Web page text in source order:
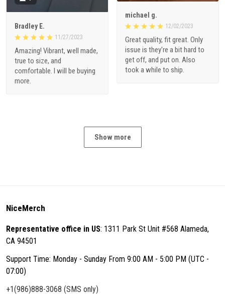
michael g.
12/02/2023
Great quality, fit great. Only
issue is they're a bit hard to
get off, and put on. Also
took a while to ship.
Bradley E.
11/27/2023
Amazing! Vibrant, well made,
true to size, and
comfortable. I will be buying
more.
Show more
NiceMerch
Representative office in US: 1311 Park St Unit #568 Alameda,
CA 94501
Support Time: Monday - Sunday From 9:00 AM - 5:00 PM (UTC -
07:00)
+1(986)888-3068 (SMS only)